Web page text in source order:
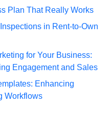
Plan That Really Works
in Rent-to-Own
for Your Business:
Engagement and Sales
Enhancing
Workflows